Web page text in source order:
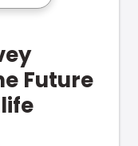
Future